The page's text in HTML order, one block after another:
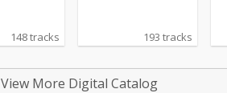
148 tracks 193 tracks
View More Digital Catalog